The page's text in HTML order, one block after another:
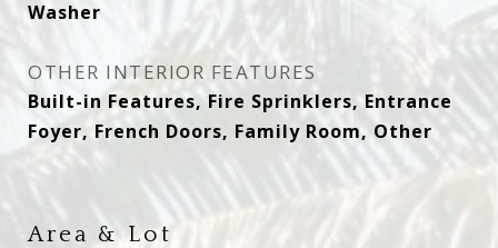
Washer
OTHER INTERIOR FEATURES
Built-in Features, Fire Sprinklers, Entrance
Foyer, French Doors, Family Room, Other
Area & Lot